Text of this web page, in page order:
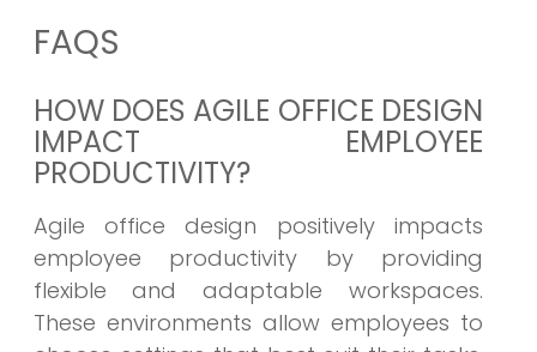
FAQS
HOW DOES AGILE OFFICE DESIGN
IMPACT EMPLOYEE
PRODUCTIVITY?
Agile office design positively impacts
employee productivity by providing
flexible and adaptable workspaces.
These environments allow employees to